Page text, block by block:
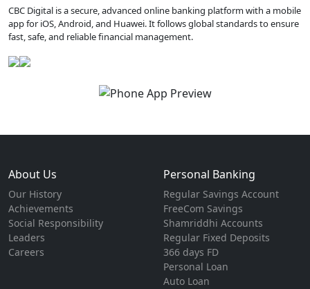
CBC Digital is a secure, advanced online banking platform with a mobile
app for iOS, Android, and Huawei. It follows global standards to ensure
fast, safe, and reliable financial management.
About Us
Our History
Achievements
Social Responsibility
Leaders
Careers
Personal Banking
Regular Savings Account
FreeCom Savings
Shamriddhi Accounts
Regular Fixed Deposits
366 days FD
Personal Loan
Auto Loan